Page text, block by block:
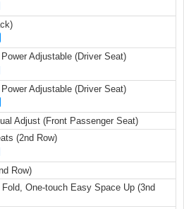
Adjustable (Driver Seat)
Adjustable (Driver Seat)
Adjust (Front Passenger Seat)
(2nd Row)
Row)
One-touch Easy Space Up (3nd